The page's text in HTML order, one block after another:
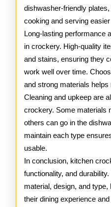
dishwasher-friendly
cooking and serving
Long-lasting performance
in crockery. High-quality
and stains, ensuring they
work well over time.
and strong materials
Cleaning and upkeep are
crockery. Some materials
others can go in the
maintain each type
usable.
In conclusion, kitchen
functionality, and
material, design, and
their dining experience